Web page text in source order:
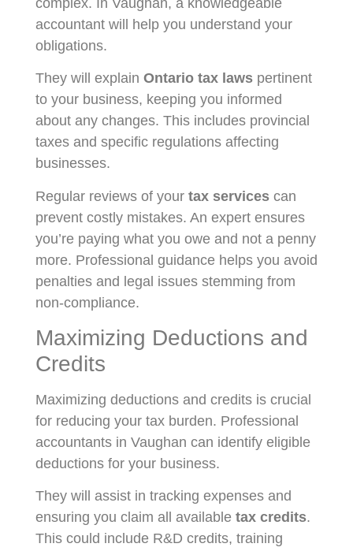
accountant will help you understand your
obligations.
They will explain Ontario tax laws pertinent
to your business, keeping you informed
about any changes. This includes provincial
taxes and specific regulations affecting
businesses.
Regular reviews of your tax services can
prevent costly mistakes. An expert ensures
you’re paying what you owe and not a penny
more. Professional guidance helps you avoid
penalties and legal issues stemming from
non-compliance.
Maximizing Deductions and
Credits
Maximizing deductions and credits is crucial
for reducing your tax burden. Professional
accountants in Vaughan can identify eligible
deductions for your business.
They will assist in tracking expenses and
ensuring you claim all available tax credits.
This could include R&D credits, training